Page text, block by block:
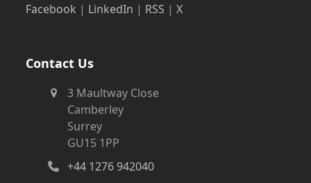
Facebook | LinkedIn | RSS |X
Contact Us
3 Maultway Close
Camberley
Surrey
GU15 1PP
+44 1276 942040